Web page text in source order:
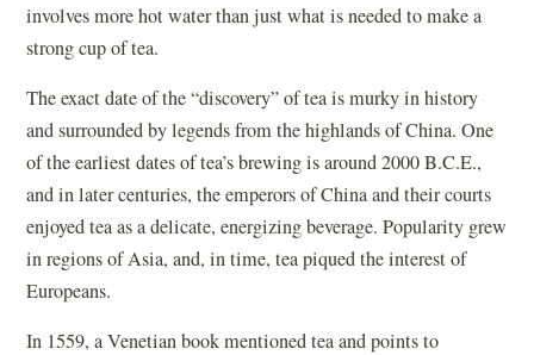
involves more hot water than just what is needed to make a
strong cup of tea.
The exact date of the “discovery” of tea is murky in history
and surrounded by legends from the highlands of China. One
of the earliest dates of tea’s brewing is around 2000 B.C.E.,
and in later centuries, the emperors of China and their courts
enjoyed tea as a delicate, energizing beverage. Popularity grew
in regions of Asia, and, in time, tea piqued the interest of
Europeans.
In 1559, a Venetian book mentioned tea and points to